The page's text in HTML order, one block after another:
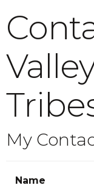
My
Name